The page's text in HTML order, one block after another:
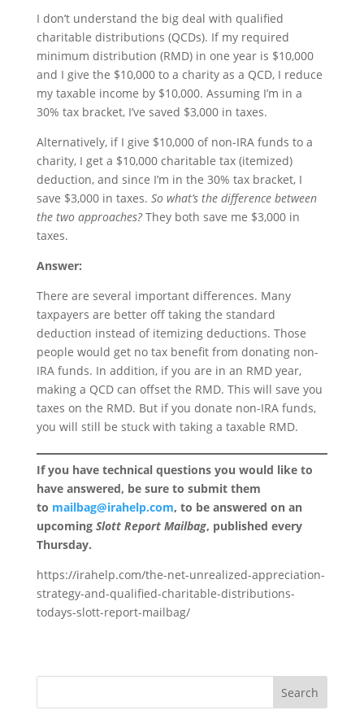
I don’t understand the big deal with qualified
charitable distributions (QCDs). If my required
minimum distribution (RMD) in one year is $10,000
and I give the $10,000 to a charity as a QCD, I reduce
my taxable income by $10,000. Assuming I’m in a
30% tax bracket, I’ve saved $3,000 in taxes.
Alternatively, if I give $10,000 of non-IRA funds to a
charity, I get a $10,000 charitable tax (itemized)
deduction, and since I’m in the 30% tax bracket, I
save $3,000 in taxes. So what’s the difference between
the two approaches?They both save me $3,000 in
taxes.
Answer:
There are several important differences. Many
taxpayers are better off taking the standard
deduction instead of itemizing deductions. Those
people would get no tax benefit from donating non-
IRA funds. In addition, if you are in an RMD year,
making a QCD can offset the RMD. This will save you
taxes on the RMD. But if you donate non-IRA funds,
you will still be stuck with taking a taxable RMD.
If you have technical questions you would like to
have answered, be sure to submit them
to mailbag@irahelp.com, to be answered on an
upcoming Slott Report Mailbag, published every
Thursday.
https://irahelp.com/the-net-unrealized-appreciation-
strategy-and-qualified-charitable-distributions-
todays-slott-report-mailbag/